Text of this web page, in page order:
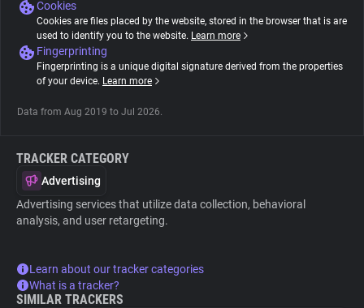
Tracking Reach
Cookies
Cookies are files placed by the website, stored in the browser that is are
used to identify you to the website. Learn more
Fingerprinting
Fingerprinting is a unique digital signature derived from the properties
of your device. Learn more
Data from Aug 2019 to Jul 2026.
TRACKER CATEGORY
Advertising
Advertising services that utilize data collection, behavioral
analysis, and user retargeting.
Learn about our tracker categories
What is a tracker?
SIMILAR TRACKERS